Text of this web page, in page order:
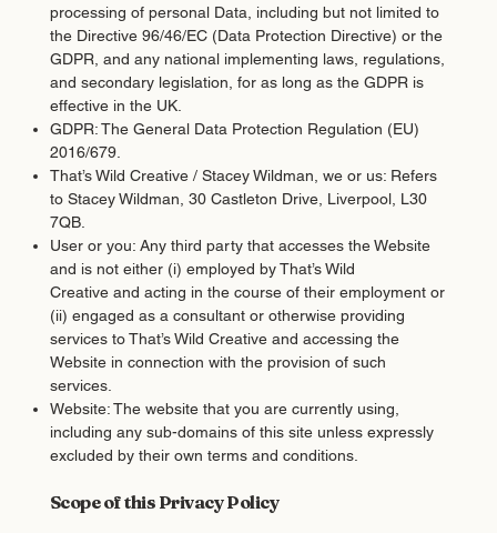
processing of personal Data, including but not limited to
the Directive 96/46/EC (Data Protection Directive) or the
GDPR, and any national implementing laws, regulations,
and secondary legislation, for as long as the GDPR is
effective in the UK.
GDPR: The General Data Protection Regulation (EU)
2016/679.
That’s Wild Creative / Stacey Wildman, we or us: Refers
to Stacey Wildman, 30 Castleton Drive, Liverpool, L30
7QB.
User or you: Any third party that accesses the Website
and is not either (i) employed by That’s Wild
Creative and acting in the course of their employment or
(ii) engaged as a consultant or otherwise providing
services to That’s Wild Creative and accessing the
Website in connection with the provision of such
services.
Website: The website that you are currently using,
including any sub-domains of this site unless expressly
excluded by their own terms and conditions.
Scope of this Privacy Policy